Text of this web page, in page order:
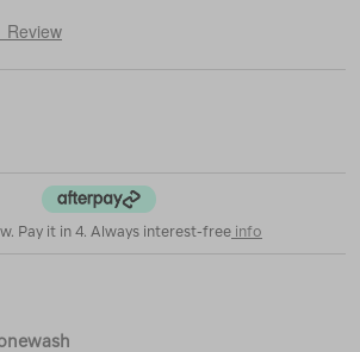
gerber-
Review
Pay it in 4. Always interest-free info